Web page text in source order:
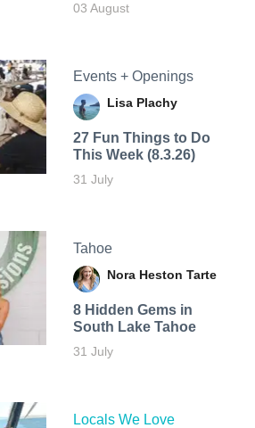
03 August
Events + Openings
Lisa Plachy
27 Fun Things to Do
This Week (8.3.26)
31 July
Tahoe
Nora Heston Tarte
8 Hidden Gems in
South Lake Tahoe
31 July
Locals We Love